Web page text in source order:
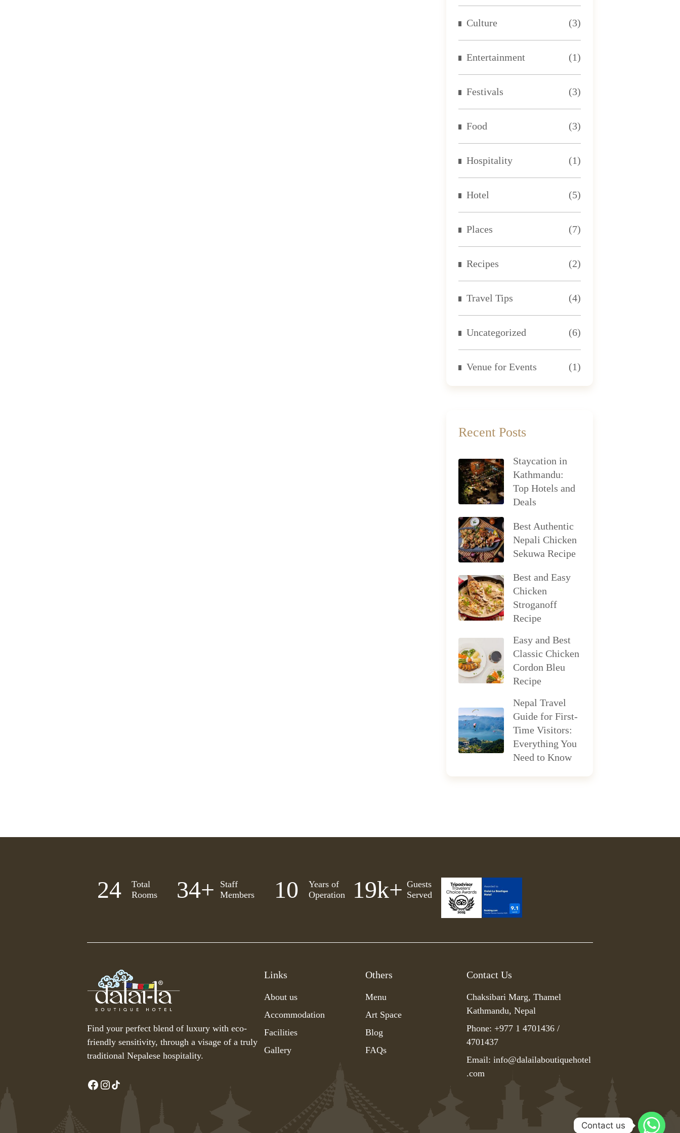
Culture (3)
Entertainment (1)
Festivals (3)
Food (3)
Hospitality (1)
Hotel (5)
Places (7)
Recipes (2)
Travel Tips (4)
Uncategorized (6)
Venue for Events (1)
Recent Posts
Staycation in
Kathmandu:
Top Hotels and
Deals
Best Authentic
Nepali Chicken
Sekuwa Recipe
Best and Easy
Chicken
Stroganoff
Recipe
Easy and Best
Classic Chicken
Cordon Bleu
Recipe
Nepal Travel
Guide for First-
Time Visitors:
Everything You
Need to Know
Total
Rooms
25
Staff
Members
35+
Years of
Operation
11
Guests
Served
20k+
Find your perfect blend of luxury with eco-
friendly sensitivity, through a visage of a truly
traditional Nepalese hospitality.
Links
About us
Accommodation
Facilities
Gallery
Others
Menu
Art Space
Blog
FAQs
Contact Us
Chaksibari Marg, Thamel
Kathmandu, Nepal
Phone: +977 1 4701436 /
4701437
Email: info@dalailaboutiquehotel
.com
Contact us